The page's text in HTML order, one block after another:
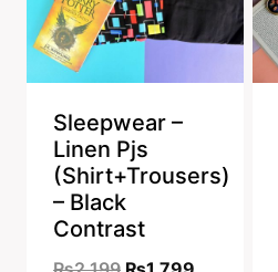
Sleepwear –
Linen Pjs
(Shirt+Trousers)
– Black
Contrast
Original